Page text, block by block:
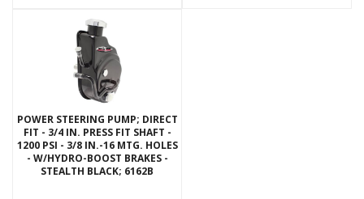
POWER STEERING PUMP; DIRECT
FIT - 3/4 IN. PRESS FIT SHAFT -
1200 PSI - 3/8 IN.-16 MTG. HOLES
- W/HYDRO-BOOST BRAKES -
STEALTH BLACK; 6162B